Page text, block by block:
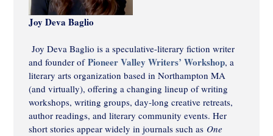
Joy Deva Baglio
Joy Deva Baglio is a speculative-literary fiction writer
and founder of Pioneer Valley Writers’ Workshop, a
literary arts organization based in Northampton MA
(and virtually), offering a changing lineup of writing
workshops, writing groups, day-long creative retreats,
author readings, and literary community events. Her
short stories appear widely in journals such as One